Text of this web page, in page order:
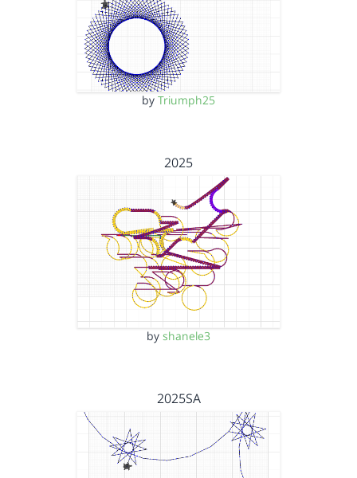
by Triumph25
2025
by shanele3
2025SA